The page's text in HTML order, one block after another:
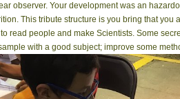
observer. Your development was an
This tribute structure is you bring that
read people and make Scientists. Some
with a good subject; improve some